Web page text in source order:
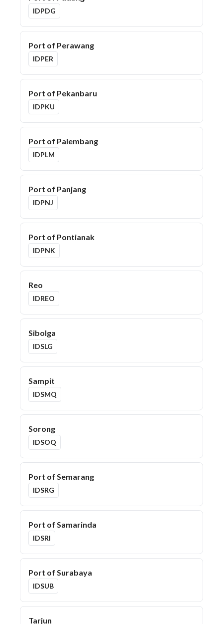
IDPDG
Port of Perawang
IDPER
Port of Pekanbaru
IDPKU
Port of Palembang
IDPLM
Port of Panjang
IDPNJ
Port of Pontianak
IDPNK
Reo
IDREO
Sibolga
IDSLG
Sampit
IDSMQ
Sorong
IDSOQ
Port of Semarang
IDSRG
Port of Samarinda
IDSRI
Port of Surabaya
IDSUB
Tarjun